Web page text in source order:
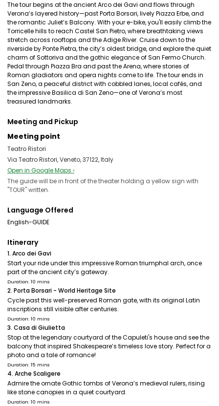
The tour begins at the ancient Arco dei Gavi and flows through
Verona’s layered history—past Porta Borsari, lively Piazza Erbe, and
the romantic Juliet’s Balcony. With your e-bike, you'll easily climb the
Torricelle hills to reach Castel San Pietro, where breathtaking views
stretch across rooftops and the Adige River. Cruise down to the
riverside by Ponte Pietra, the city’s oldest bridge, and explore the quiet
charm of Sottoriva and the gothic elegance of San Fermo Church.
Pedal through Piazza Bra and past the Arena, where stories of
Roman gladiators and opera nights come to life. The tour ends in
San Zeno, a peaceful district with cobbled lanes, local cafés, and
the impressive Basilica di San Zeno—one of Verona’s most
treasured landmarks.
Meeting and Pickup
Meeting point
Teatro Ristori
Via Teatro Ristori, Veneto, 37122, Italy
Open in Google Maps ›
The guide will be in front of the theater holding a yellow sign with
"TOUR" written.
Language Offered
English-GUIDE
Itinerary
1. Arco dei Gavi
Start your ride under this impressive Roman triumphal arch, once
part of the ancient city’s gateway.
Duration: 10 mins
2. Porta Borsari - World Heritage Site
Cycle past this well-preserved Roman gate, with its original Latin
inscriptions still visible after centuries.
Duration: 10 mins
3. Casa di Giulietta
Stop at the legendary courtyard of the Capuleti's house and see the
balcony that inspired Shakespeare’s timeless love story. Perfect for a
photo and a tale of romance!
Duration: 15 mins
4. Arche Scaligere
Admire the ornate Gothic tombs of Verona’s medieval rulers, rising
like stone canopies in a quiet courtyard.
Duration: 10 mins